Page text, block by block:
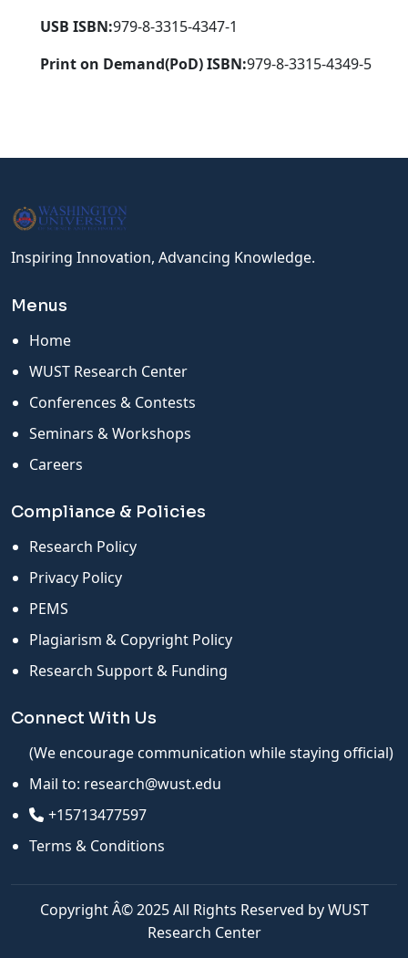
USB ISBN:979-8-3315-4347-1
Print on Demand(PoD) ISBN:979-8-3315-4349-5
Inspiring Innovation, Advancing Knowledge.
Menus
Home
WUST Research Center
Conferences & Contests
Seminars & Workshops
Careers
Compliance & Policies
Research Policy
Privacy Policy
PEMS
Plagiarism & Copyright Policy
Research Support & Funding
Connect With Us
(We encourage communication while staying official)
Mail to: research@wust.edu
+15713477597
Terms & Conditions
Copyright Â© 2025 All Rights Reserved by WUST
Research Center